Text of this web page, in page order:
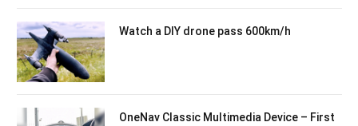
Watch a DIY drone pass 600km/h
OneNav Classic Multimedia Device – First